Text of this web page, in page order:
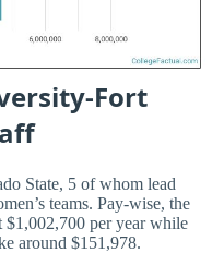
Fort
State, 5 of whom lead
teams. Pay-wise, the
$1,002,700 per year while
around $151,978.